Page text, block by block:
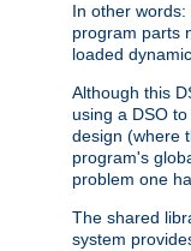
In other
program parts
loaded
Although this
using a DSO
design (where
program's
problem one
The shared
system